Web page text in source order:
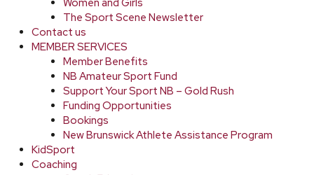
Women and Girls
The Sport Scene Newsletter
Contact us
MEMBER SERVICES
Member Benefits
NB Amateur Sport Fund
Support Your Sport NB – Gold Rush
Funding Opportunities
Bookings
New Brunswick Athlete Assistance Program
KidSport
Coaching